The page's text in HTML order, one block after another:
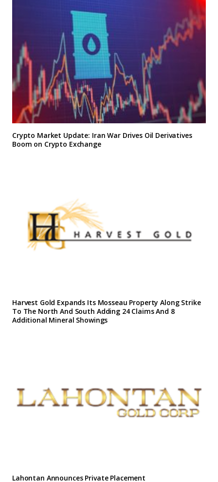
Crypto Market Update: Iran War Drives Oil Derivatives
Boom on Crypto Exchange
Harvest Gold Expands Its Mosseau Property Along Strike
To The North And South Adding 24 Claims And 8
Additional Mineral Showings
Lahontan Announces Private Placement